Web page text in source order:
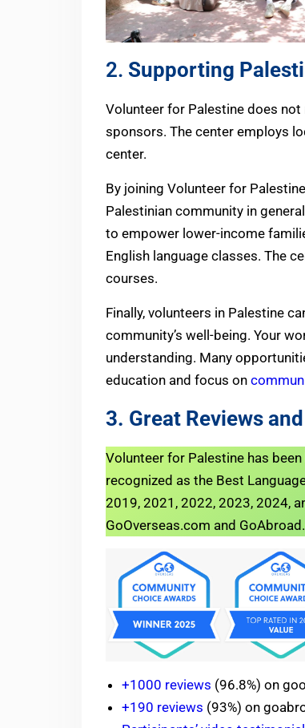
2. Supporting
Volunteer for Palestine does
sponsors. The center employs
center.
By joining Volunteer for
Palestinian community in
to empower lower-income
English language classes. The
courses.
Finally, volunteers in Palestine
community’s well-being. Your
understanding. Many
education and focus on
3. Great Reviews
Volunteer for Palestine has
recognized as the Best
2019, 2021, 2022, 2023, 2024,
GoOverseas.com and
+1000 reviews (96.8%) on
+190 reviews (93%) on